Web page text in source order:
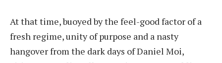
At that time, buoyed by the feel-good factor of a
fresh regime, unity of purpose and a nasty
hangover from the dark days of Daniel Moi,